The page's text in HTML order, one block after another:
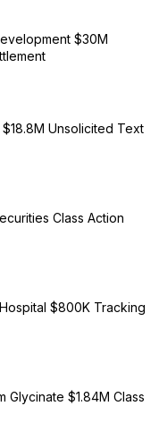
$30M
Unsolicited Text
Class Action
$800K Tracking
Glycinate $1.84M Class